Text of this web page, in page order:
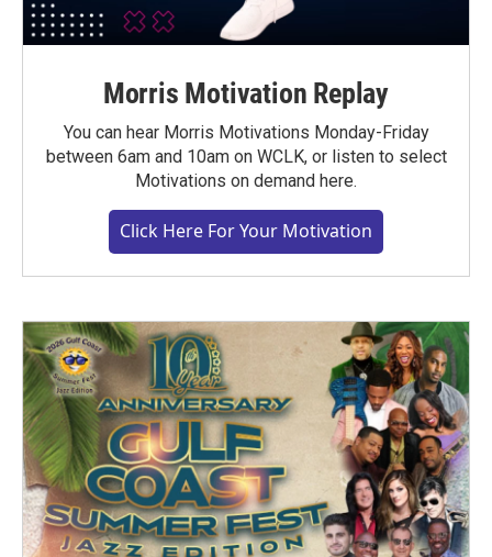
Morris Motivation Replay
You can hear Morris Motivations Monday-Friday
between 6am and 10am on WCLK, or listen to select
Motivations on demand here.
Click Here For Your Motivation